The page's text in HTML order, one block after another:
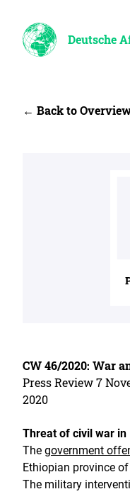
Deutsche
← Back to
CW 46/2020: War
Press Review 7
2020
Threat of civil war in
The government
Ethiopian province
The military